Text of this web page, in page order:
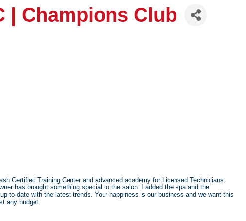
| Champions Club
Certified Training Center and advanced academy for Licensed Technicians.
has brought something special to the salon. I added the spa and the
to-date with the latest trends. Your happiness is our business and we want this
any budget.